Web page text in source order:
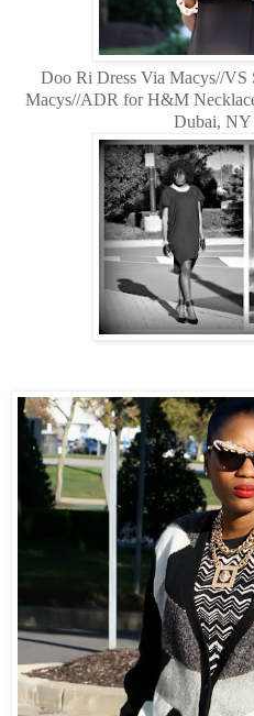
Doo Ri Dress Via Macys//VS
Macys//ADR for H&M
Dubai, NY